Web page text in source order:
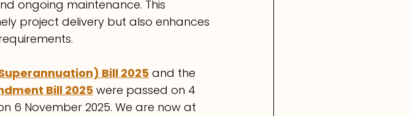
ongoing maintenance. This
project delivery but also enhances
Bill 2025 and the
Bill 2025 were passed on 4
6 November 2025. We are now at